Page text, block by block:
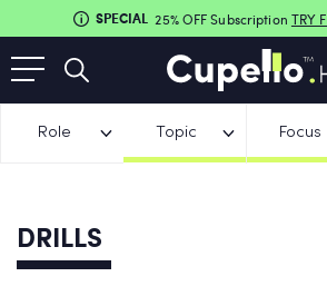
SPECIAL 25% OFF Subscription TRY
Role Topic Focus
DRILLS